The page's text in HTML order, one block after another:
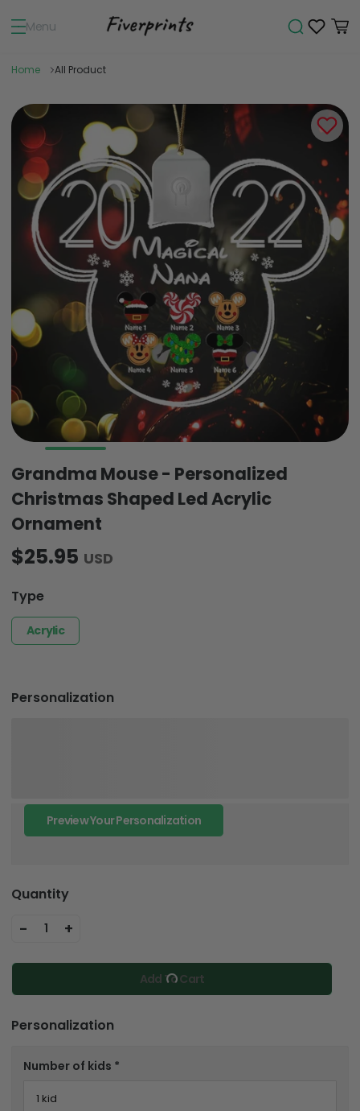
Menu
Home All Product
Grandma Mouse - Personalized
Christmas Shaped Led Acrylic
Ornament
$25.95 USD
Type
Acrylic
Personalization
Preview Your Personalization
Quantity
- 1 +
Add To Cart
Personalization
Number of kids *